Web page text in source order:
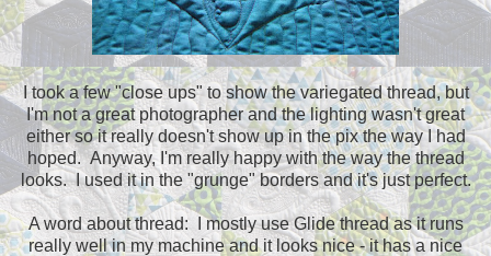
I took a few "close ups" to show the variegated thread, but
I'm not a great photographer and the lighting wasn't great
either so it really doesn't show up in the pix the way I had
hoped. Anyway, I'm really happy with the way the thread
looks. I used it in the "grunge" borders and it's just perfect.
A word about thread: I mostly use Glide thread as it runs
really well in my machine and it looks nice - it has a nice